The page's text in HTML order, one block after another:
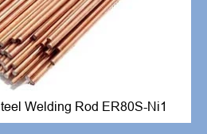
Welding Rod ER80S-Ni1